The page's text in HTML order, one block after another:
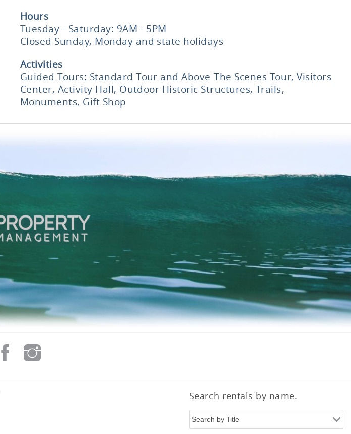
Hours
Tuesday - Saturday: 9AM - 5PM
Closed Sunday, Monday and state holidays
Activities
Guided Tours: Standard Tour and Above The Scenes Tour, Visitors
Center, Activity Hall, Outdoor Historic Structures, Trails,
Monuments, Gift Shop
Search rentals by name.